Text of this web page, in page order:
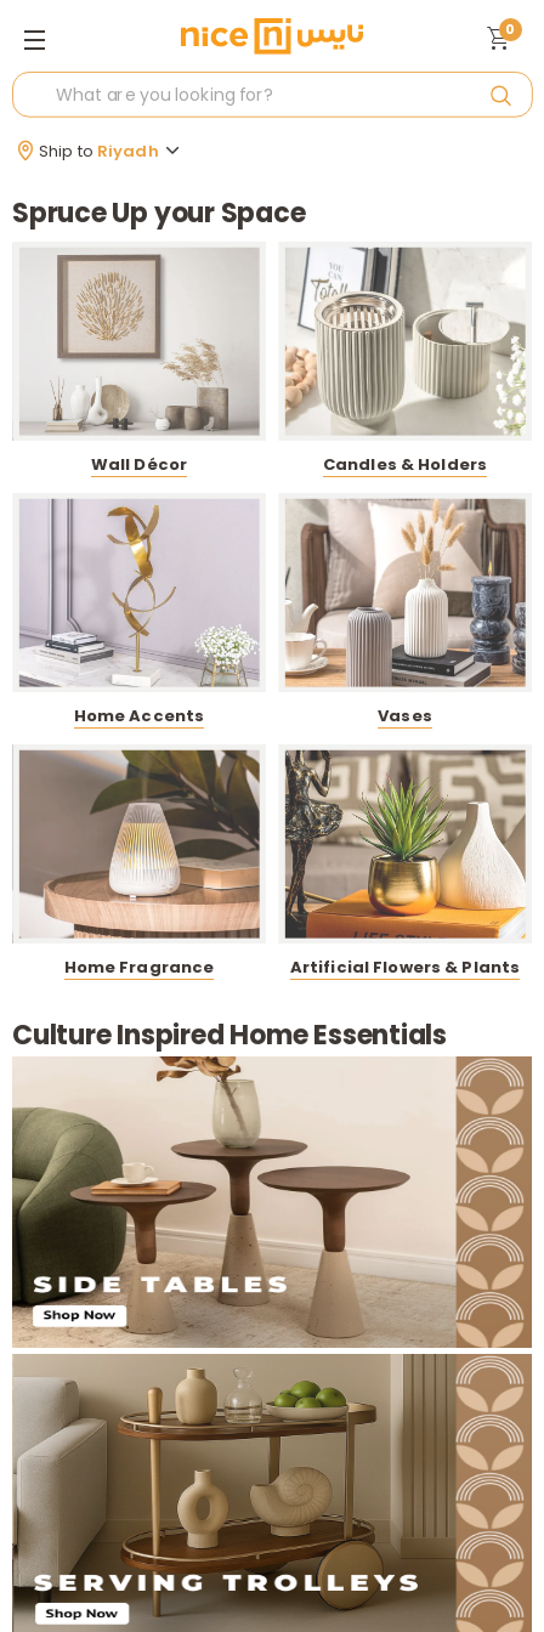
i
t
r
Ship to Riyadh
0
Spruce Up your Space
Wall Décor Candles & Holders
Home Accents Vases
Home Fragrance Artificial Flowers & Plants
Culture Inspired Home Essentials